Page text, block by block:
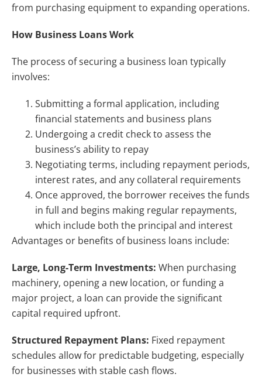
from purchasing equipment to expanding operations.
How Business Loans Work
The process of securing a business loan typically
involves:
Submitting a formal application, including
financial statements and business plans
Undergoing a credit check to assess the
business’s ability to repay
Negotiating terms, including repayment periods,
interest rates, and any collateral requirements
Once approved, the borrower receives the funds
in full and begins making regular repayments,
which include both the principal and interest
Advantages or benefits of business loans include:
Large, Long-Term Investments: When purchasing
machinery, opening a new location, or funding a
major project, a loan can provide the significant
capital required upfront.
Structured Repayment Plans: Fixed repayment
schedules allow for predictable budgeting, especially
for businesses with stable cash flows.